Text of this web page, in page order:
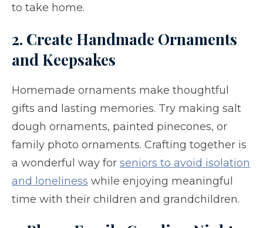
to take home.
2. Create Handmade Ornaments
and Keepsakes
Homemade ornaments make thoughtful
gifts and lasting memories. Try making salt
dough ornaments, painted pinecones, or
family photo ornaments. Crafting together is
a wonderful way for seniors to avoid isolation
and loneliness while enjoying meaningful
time with their children and grandchildren.